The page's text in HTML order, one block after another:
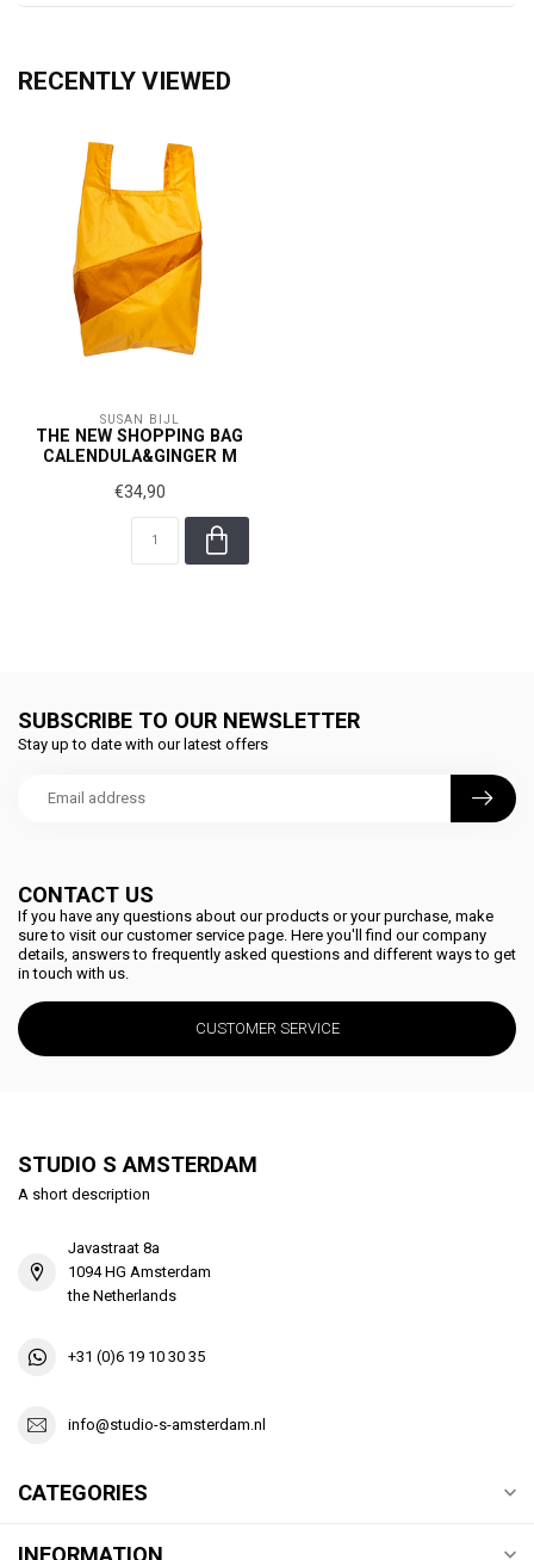
RECENTLY VIEWED
SUSAN BIJL
THE NEW SHOPPING BAG
CALENDULA&GINGER M
€34,90
CONTACT US
If you have any questions about our products or your purchase, make
sure to visit our customer service page. Here you'll find our company
details, answers to frequently asked questions and different ways to get
in touch with us.
CUSTOMER SERVICE
SUBSCRIBE TO OUR NEWSLETTER
Stay up to date with our latest offers
STUDIO S AMSTERDAM
A short description
Javastraat 8a
1094 HG Amsterdam
the Netherlands
+31 (0)6 19 10 30 35
info@studio-s-amsterdam.nl
CATEGORIES
INFORMATION